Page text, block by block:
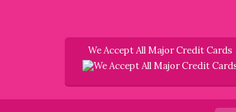
We Accept All Major Credit Cards